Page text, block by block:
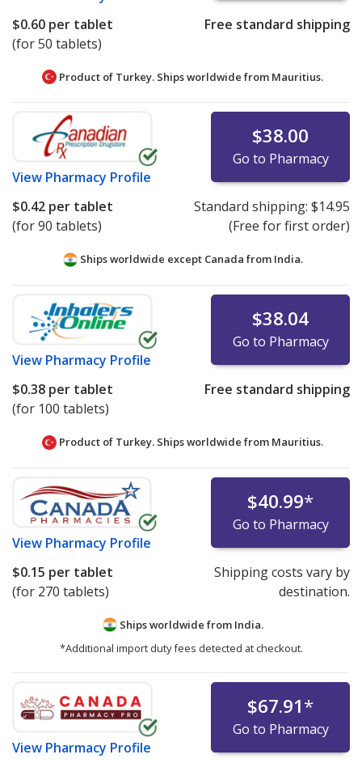
$0.60 per tablet
(for 50 tablets)
Free standard shipping
Product of Turkey. Ships worldwide from Mauritius.
View Pharmacy Profile
$38.00
Go to Pharmacy
$0.42 per tablet
(for 90 tablets)
Standard shipping: $14.95
(Free for first order)
Ships worldwide except Canada from India.
View Pharmacy Profile
$38.04
Go to Pharmacy
$0.38 per tablet
(for 100 tablets)
Free standard shipping
Product of Turkey. Ships worldwide from Mauritius.
View Pharmacy Profile
$40.99*
Go to Pharmacy
$0.15 per tablet
(for 270 tablets)
Shipping costs vary by
destination.
Ships worldwide from India.
*Additional import duty fees detected at checkout.
View Pharmacy Profile
$67.91*
Go to Pharmacy